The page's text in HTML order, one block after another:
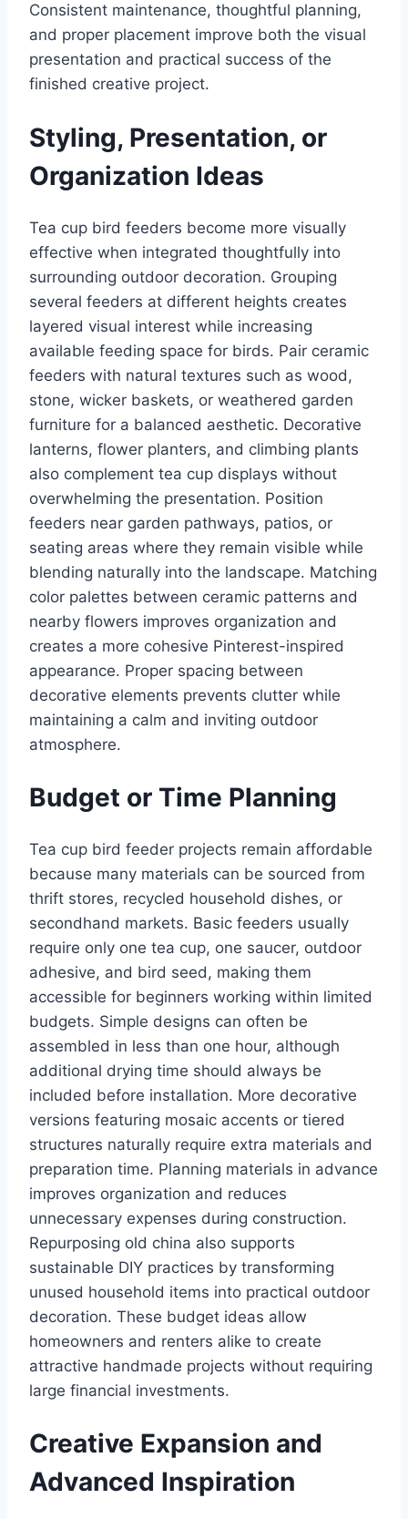
Consistent maintenance, thoughtful planning,
and proper placement improve both the visual
presentation and practical success of the
finished creative project.
Styling, Presentation, or
Organization Ideas
Tea cup bird feeders become more visually
effective when integrated thoughtfully into
surrounding outdoor decoration. Grouping
several feeders at different heights creates
layered visual interest while increasing
available feeding space for birds. Pair ceramic
feeders with natural textures such as wood,
stone, wicker baskets, or weathered garden
furniture for a balanced aesthetic. Decorative
lanterns, flower planters, and climbing plants
also complement tea cup displays without
overwhelming the presentation. Position
feeders near garden pathways, patios, or
seating areas where they remain visible while
blending naturally into the landscape. Matching
color palettes between ceramic patterns and
nearby flowers improves organization and
creates a more cohesive Pinterest-inspired
appearance. Proper spacing between
decorative elements prevents clutter while
maintaining a calm and inviting outdoor
atmosphere.
Budget or Time Planning
Tea cup bird feeder projects remain affordable
because many materials can be sourced from
thrift stores, recycled household dishes, or
secondhand markets. Basic feeders usually
require only one tea cup, one saucer, outdoor
adhesive, and bird seed, making them
accessible for beginners working within limited
budgets. Simple designs can often be
assembled in less than one hour, although
additional drying time should always be
included before installation. More decorative
versions featuring mosaic accents or tiered
structures naturally require extra materials and
preparation time. Planning materials in advance
improves organization and reduces
unnecessary expenses during construction.
Repurposing old china also supports
sustainable DIY practices by transforming
unused household items into practical outdoor
decoration. These budget ideas allow
homeowners and renters alike to create
attractive handmade projects without requiring
large financial investments.
Creative Expansion and
Advanced Inspiration